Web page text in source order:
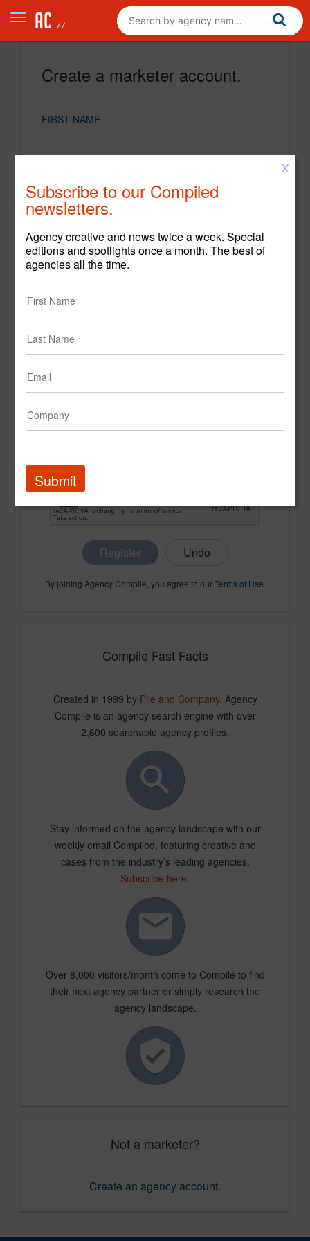
Create a marketer account.
FIRST NAME
CONFIRM PASSWORD
Register
By joining Agency Compile, you agree to ourTerms of Use
Compile Fast Facts
Created in 1999 by Pile and Company, Agency
Compile is an agency search engine with over
2,600 searchable agency profiles.
Stay informed on the agency landscape with our
weekly email Compiled, featuring creative and
cases from the industry’s leading agencies.
Subscribe here.
Over 8,000 visitors/month come to Compile to find
their next agency partner or simply research the
agency landscape.
Not a marketer?
Create an agency account.
X
Subscribe to our Compiled
newsletters.
Agency creative and news twice a week. Special
editions and spotlights once a month. The best of
agencies all the time.
Submit